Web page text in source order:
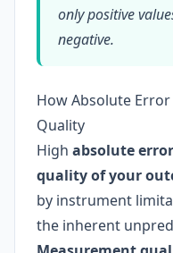
only positive
negative.
How Absolute
Quality
High absolute
quality of your
by instrument
the inherent